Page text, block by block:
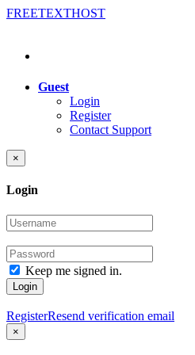
FREETEXTHOST
Guest
Login
Register
Contact Support
×
Login
Keep me signed in.
Login
RegisterResend verification email
×